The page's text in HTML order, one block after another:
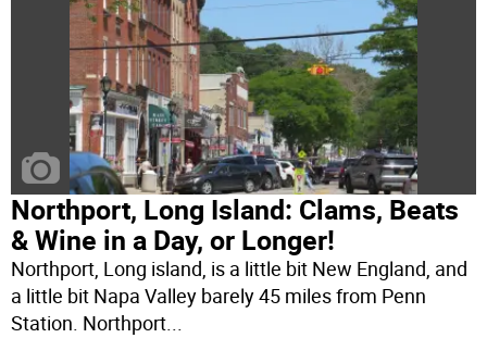
Northport, Long Island: Clams, Beats
& Wine in a Day, or Longer!
Northport, Long island, is a little bit New England, and
a little bit Napa Valley barely 45 miles from Penn
Station. Northport...